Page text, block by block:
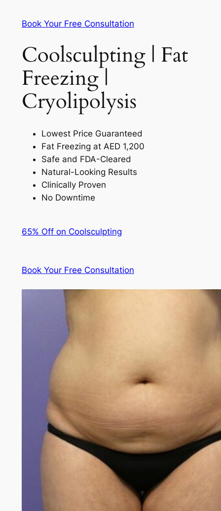
Book Your Free Consultation
Coolsculpting | Fat
Freezing |
Cryolipolysis
Lowest Price Guaranteed
Fat Freezing at AED 1,200
Safe and FDA-Cleared
Natural-Looking Results
Clinically Proven
No Downtime
65% Off on Coolsculpting
Book Your Free Consultation